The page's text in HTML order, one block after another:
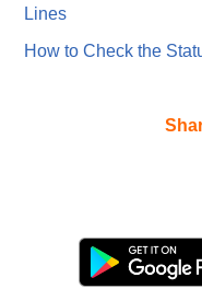
Lines
How to Check the